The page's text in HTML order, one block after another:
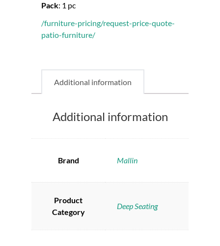
Pack: 1 pc
/furniture-pricing/request-price-quote-
patio-furniture/
Additional information
Additional information
Brand Mallin
Product
Category
Deep Seating